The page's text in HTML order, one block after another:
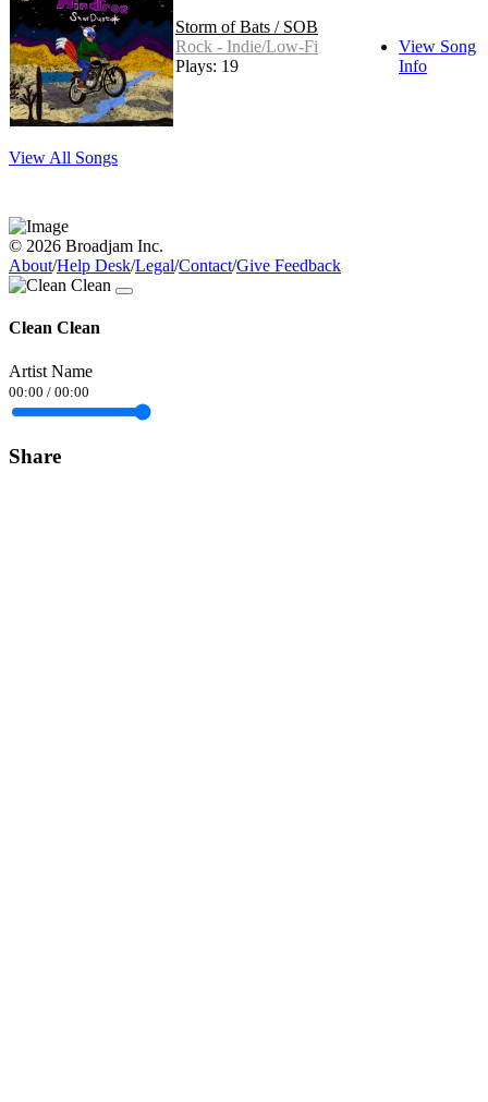
Storm of Bats / SOB
Rock - Indie/Low-Fi
Plays: 19
View Song
Info
View All Songs
© 2026 Broadjam Inc.
About/Help Desk/Legal/Contact/Give Feedback
Clean Clean
Artist Name
00:00 / 00:00
Share